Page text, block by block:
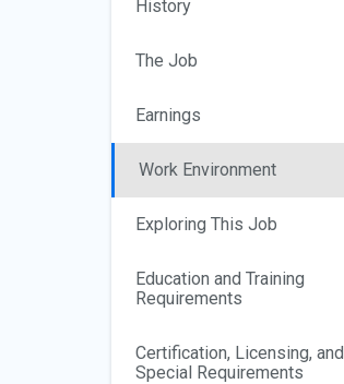
History
The Job
Earnings
Work Environment
Exploring This Job
Education and Training
Requirements
Certification, Licensing, and
Special Requirements